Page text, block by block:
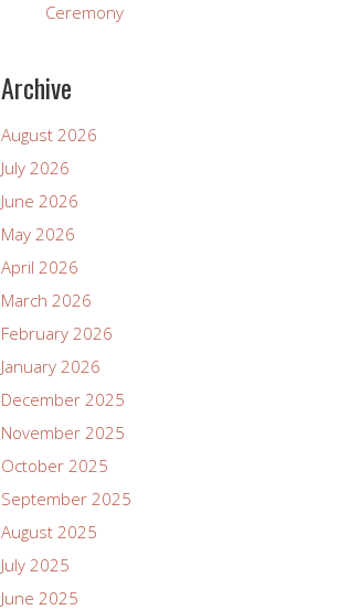
Ceremony
Archive
August 2026
July 2026
June 2026
May 2026
April 2026
March 2026
February 2026
January 2026
December 2025
November 2025
October 2025
September 2025
August 2025
July 2025
June 2025